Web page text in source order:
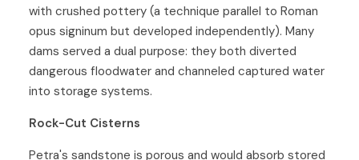
with crushed pottery (a technique parallel to Roman
opus signinum but developed independently). Many
dams served a dual purpose: they both diverted
dangerous floodwater and channeled captured water
into storage systems.
Rock-Cut Cisterns
Petra's sandstone is porous and would absorb stored